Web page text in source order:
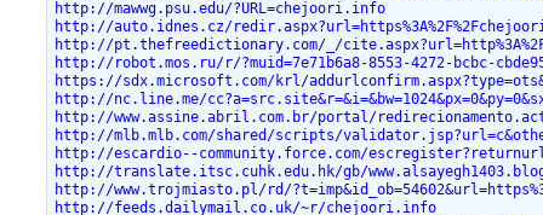
http://mawwg.psu.edu/?URL=chejoori.info
http://auto.idnes.cz/
http://pt.thefreedictionary.com/_/
http://robot.mos.ru/r/?muid=7e71b6a8-8553-4272-bcbc-
https://sdx.microsoft.com/krl/
http://nc.line.me/
http://www.assine.abril.com.br/portal/
http://mlb.mlb.com/shared/scripts/
http://escardio--community.force.com/
http://translate.itsc.cuhk.edu.hk/gb/
http://www.trojmiasto.pl/rd/
http://feeds.dailymail.co.uk/~r/chejoori.info